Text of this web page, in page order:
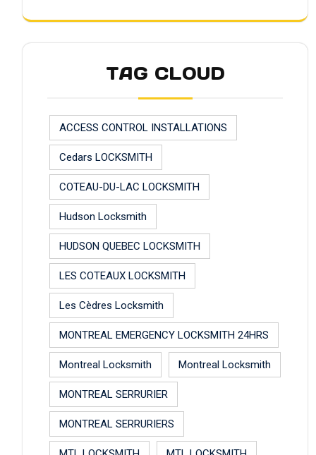
TAG CLOUD
ACCESS CONTROL INSTALLATIONS
Cedars LOCKSMITH
COTEAU-DU-LAC LOCKSMITH
Hudson Locksmith
HUDSON QUEBEC LOCKSMITH
LES COTEAUX LOCKSMITH
Les Cèdres Locksmith
MONTREAL EMERGENCY LOCKSMITH 24HRS
Montreal Locksmith Montreal Locksmith
MONTREAL SERRURIER
MONTREAL SERRURIERS